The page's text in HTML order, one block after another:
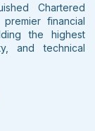
Chartered
financial
the highest
and technical